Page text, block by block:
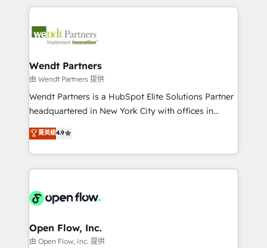
technology and people with each other. Together we
strive for optimal customer processes and
completed across APAC and North America, we help
migrations, custom integrations, data architecture,
Salesforce, Microsoft Dynamics, and legacy CRM
migrations; custom integrations with platforms
including Ticketmaster, Ticketek, SevenRooms,
NetSuite, Snowflake, and Salesforce; HubSpot CMS
a Ticketmaster Nexus Partner, we deliver advanced
sports and events integrations in the HubSpot
include five HubSpot Academy accreditations, six
HubSpot Awards, recognition in Financial Services
Wendt Partners
由 Wendt Partners 提供
Wendt Partners is a HubSpot Elite Solutions Partner
headquartered in New York City with offices in
Toronto, London and Melbourne. As a global
HubSpot partner, we specialize in working with
sophisticated B2B companies to implement the
HubSpot CRM platform across client organizations.
industrial/manufacturing, professional services,
distribution, commercial real estate, technology,
finserv/fintech, IT managed services, transportation
菁英級4.9
Open Flow, Inc.
由 Open Flow, Inc. 提供